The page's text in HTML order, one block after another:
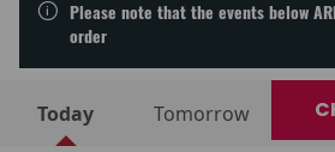
Please note that the events below
order
Today Tomorrow